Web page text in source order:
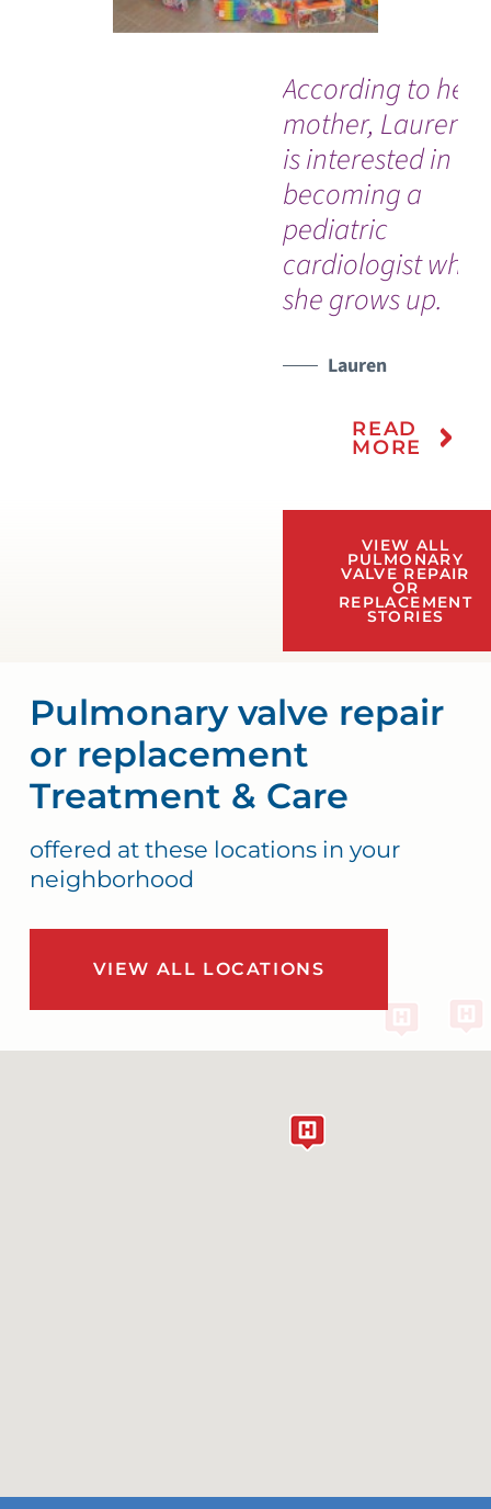
According to her
mother, Lauren
is interested in
becoming a
pediatric
cardiologist
she grows up.
Lauren
READ
MORE
VIEW ALL
PULMONARY
VALVE REPAIR
OR
REPLACEMENT
STORIES
Pulmonary valve repair
or replacement
Treatment & Care
offered at these locations in your
neighborhood
VIEW ALL LOCATIONS